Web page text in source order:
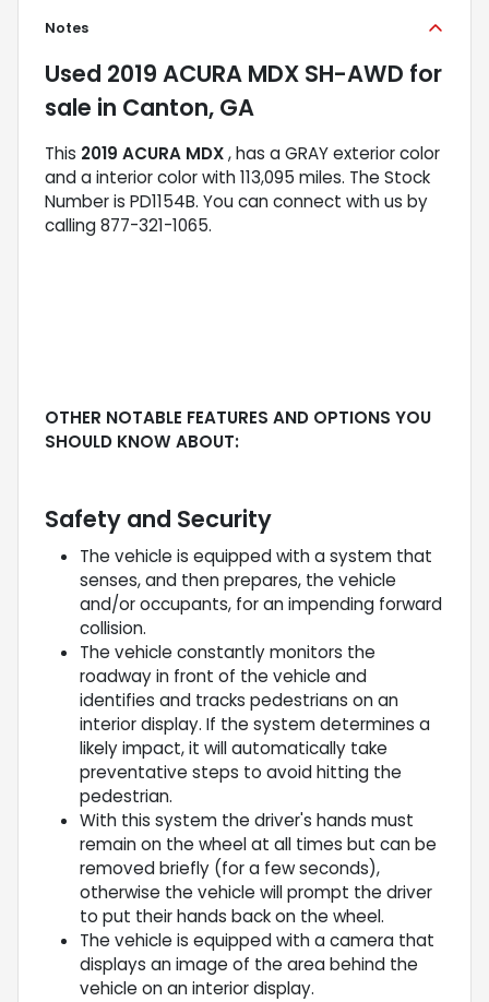
Notes
Used 2019 ACURA MDX SH-AWD for
sale in Canton, GA
This 2019 ACURA MDX, has a GRAY exterior color
and a interior color with 113,095 miles. The Stock
Number is PD1154B. You can connect with us by
calling 877-321-1065.
OTHER NOTABLE FEATURES AND OPTIONS YOU
SHOULD KNOW ABOUT:
Safety and Security
The vehicle is equipped with a system that
senses, and then prepares, the vehicle
and/or occupants, for an impending forward
collision.
The vehicle constantly monitors the
roadway in front of the vehicle and
identifies and tracks pedestrians on an
interior display. If the system determines a
likely impact, it will automatically take
preventative steps to avoid hitting the
pedestrian.
With this system the driver's hands must
remain on the wheel at all times but can be
removed briefly (for a few seconds),
otherwise the vehicle will prompt the driver
to put their hands back on the wheel.
The vehicle is equipped with a camera that
displays an image of the area behind the
vehicle on an interior display.